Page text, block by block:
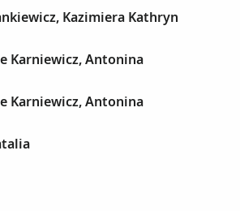
Kazimiera Kathryn
Karniewicz, Antonina
Karniewicz, Antonina